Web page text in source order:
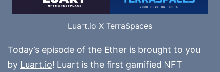
Luart.io X TerraSpaces
Today’s episode of the Ether is brought to you
by Luart.io! Luart is the first gamified NFT